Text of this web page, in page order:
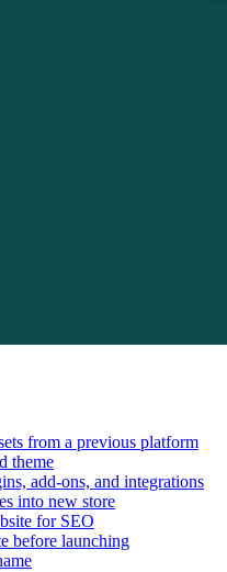
from a previous platform
theme
add-ons, and integrations
into new store
for SEO
before launching